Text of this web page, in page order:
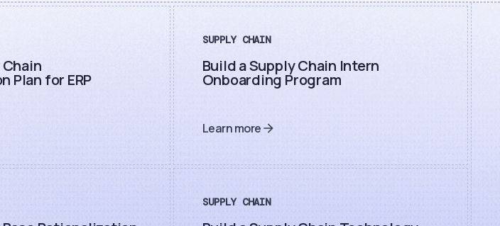
Plan for ERP
SUPPLY CHAIN
Build a Supply Chain Intern
Onboarding Program
Learn more
SUPPLY CHAIN